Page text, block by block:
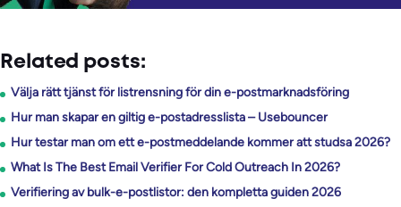
Related posts:
Välja rätt tjänst för listrensning för din e-postmarknadsföring
Hur man skapar en giltig e-postadresslista – Usebouncer
Hur testar man om ett e-postmeddelande kommer att studsa 2026?
What Is The Best Email Verifier For Cold Outreach In 2026?
Verifiering av bulk-e-postlistor: den kompletta guiden 2026